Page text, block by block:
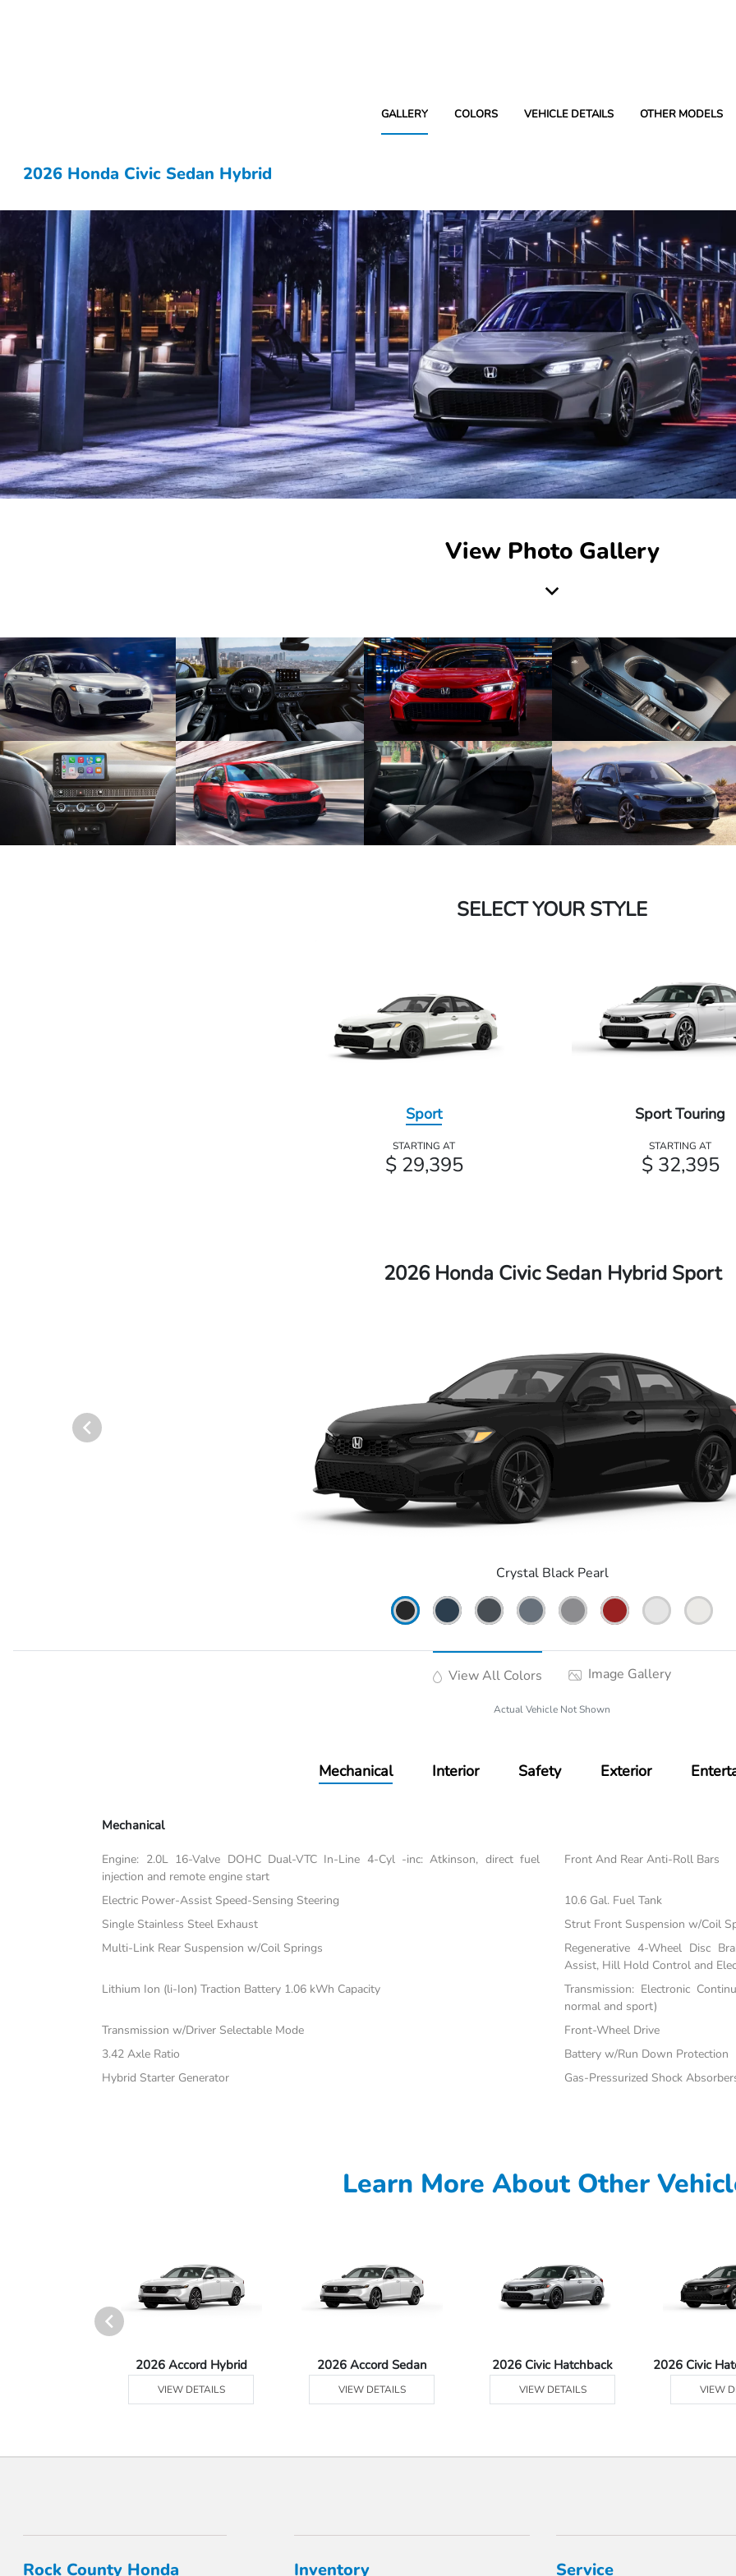
GALLERY COLORS VEHICLE DETAILS OTHER MODELS
2026 Honda Civic Sedan Hybrid
View Photo Gallery
SELECT YOUR STYLE
Sport
STARTING AT
$ 29,395
Sport Touring
STARTING AT
$ 32,395
2026 Honda Civic Sedan Hybrid Sport
Crystal Black Pearl
View All Colors Image Gallery
Actual Vehicle Not Shown
Mechanical Interior Safety Exterior
Mechanical
Engine: 2.0L 16-Valve DOHC Dual-VTC In-Line 4-Cyl -inc: Atkinson, direct fuel
injection and remote engine start
Front And Rear Anti-Roll Bars
Electric Power-Assist Speed-Sensing Steering
10.6 Gal. Fuel Tank
Single Stainless Steel Exhaust
Strut Front Suspension w/Coil
Multi-Link Rear Suspension w/Coil Springs
Regenerative 4-Wheel Disc
Assist, Hill Hold Control and
Lithium Ion (li-Ion) Traction Battery 1.06 kWh Capacity
Transmission: Electronic
normal and sport)
Transmission w/Driver Selectable Mode
Front-Wheel Drive
3.42 Axle Ratio
Battery w/Run Down Protection
Hybrid Starter Generator
Gas-Pressurized Shock
Learn More About Other
2026 Accord Hybrid
VIEW DETAILS
2026 Accord Sedan
VIEW DETAILS
2026 Civic Hatchback
VIEW DETAILS
2026 Civic
VIEW
Rock County Honda Inventory Service